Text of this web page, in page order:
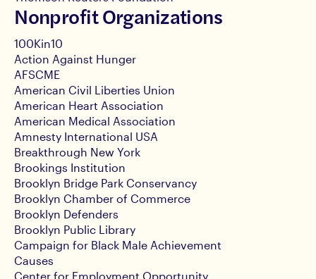
Nonprofit Organizations
100Kin10
Action Against Hunger
AFSCME
American Civil Liberties Union
American Heart Association
American Medical Association
Amnesty International USA
Breakthrough New York
Brookings Institution
Brooklyn Bridge Park Conservancy
Brooklyn Chamber of Commerce
Brooklyn Defenders
Brooklyn Public Library
Campaign for Black Male Achievement
Causes
Center for Employment Opportunity